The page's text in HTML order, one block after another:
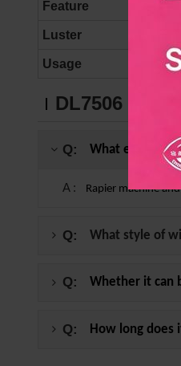
Feature
Luster
Usage
DL7506
Q: What
A : Rapier machine
Q: What style of
Q: Whether it can
Q: How long does